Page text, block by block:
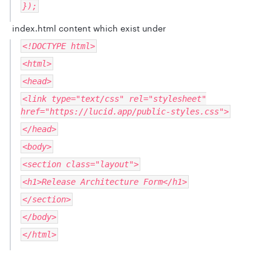
});
index.html content which exist under
<!DOCTYPE html>
<html>
<head>
<link type="text/css" rel="stylesheet"
href="https://lucid.app/public-styles.css">
</head>
<body>
<section class="layout">
<h1>Release Architecture Form</h1>
</section>
</body>
</html>